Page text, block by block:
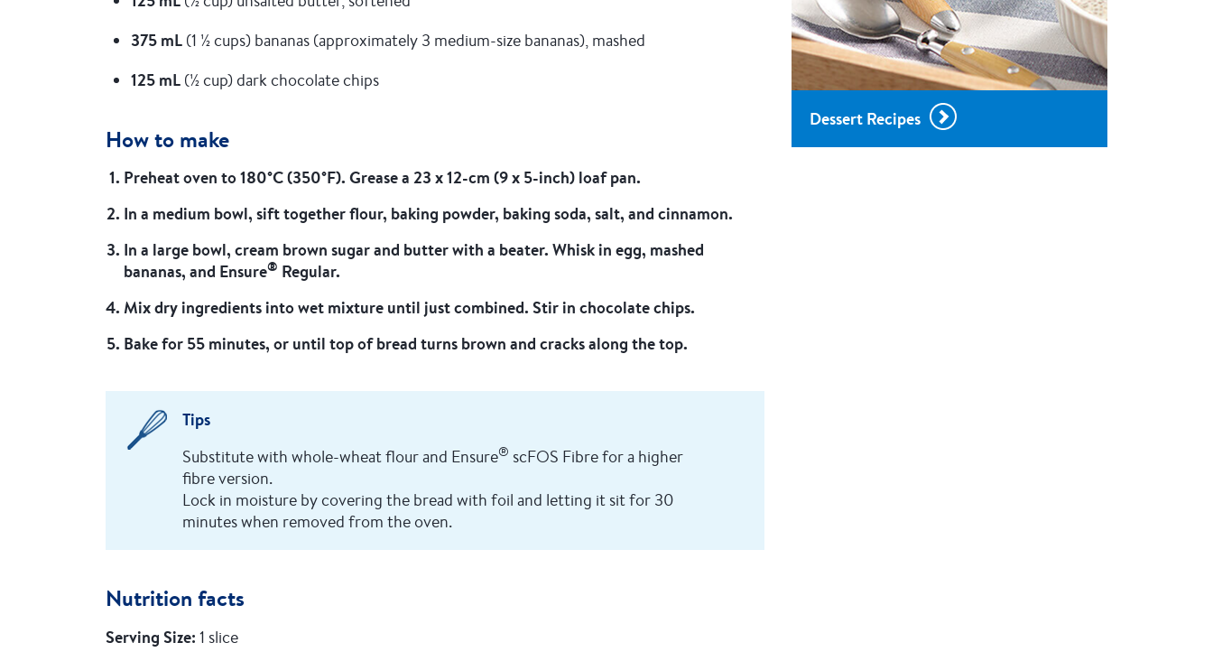
375 mL (1 ½ cups) bananas (approximately 3 medium-size bananas), mashed
125 mL (½ cup) dark chocolate chips
How to make
Preheat oven to 180°C (350°F). Grease a 23 x 12-cm (9 x 5-inch) loaf pan.
In a medium bowl, sift together flour, baking powder, baking soda, salt, and cinnamon.
In a large bowl, cream brown sugar and butter with a beater. Whisk in egg, mashed
bananas, and Ensure® Regular.
Mix dry ingredients into wet mixture until just combined. Stir in chocolate chips.
Bake for 55 minutes, or until top of bread turns brown and cracks along the top.
Tips
Substitute with whole-wheat flour and Ensure® scFOS Fibre for a higher
fibre version.
Lock in moisture by covering the bread with foil and letting it sit for 30
minutes when removed from the oven.
Nutrition facts
Serving Size: 1 slice
Dessert Recipes